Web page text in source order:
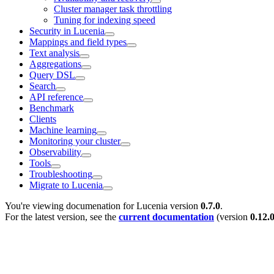
Cluster manager task throttling
Tuning for indexing speed
Security in Lucenia
Mappings and field types
Text analysis
Aggregations
Query DSL
Search
API reference
Benchmark
Clients
Machine learning
Monitoring your cluster
Observability
Tools
Troubleshooting
Migrate to Lucenia
You're viewing documenation for Lucenia version 0.7.0.
For the latest version, see the current documentation (version 0.12.0